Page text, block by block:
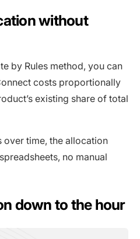
without
by Rules method, you can
costs proportionally
existing share of total
over time, the allocation
no manual
down to the hour